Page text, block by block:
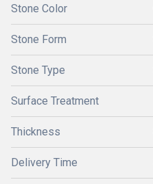
Stone Color
Stone Form
Stone Type
Surface Treatment
Thickness
Delivery Time